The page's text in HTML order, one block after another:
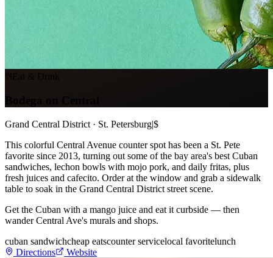
Eat & Drink
Bodega on Central
Grand Central District · St. Petersburg|$
This colorful Central Avenue counter spot has been a St. Pete
favorite since 2013, turning out some of the bay area's best Cuban
sandwiches, lechon bowls with mojo pork, and daily fritas, plus
fresh juices and cafecito. Order at the window and grab a sidewalk
table to soak in the Grand Central District street scene.
Get the Cuban with a mango juice and eat it curbside — then
wander Central Ave's murals and shops.
cuban sandwichcheap eatscounter servicelocal favoritelunch
Directions
Website